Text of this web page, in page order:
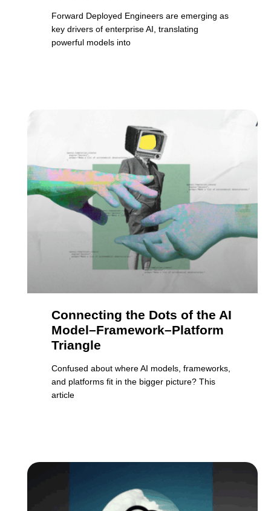
Forward Deployed Engineers are emerging as
key drivers of enterprise AI, translating
powerful models into
Connecting the Dots of the AI
Model–Framework–Platform
Triangle
Confused about where AI models, frameworks,
and platforms fit in the bigger picture? This
article